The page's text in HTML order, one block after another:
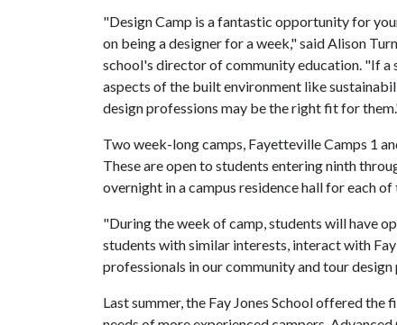
"Design Camp is a fantastic opportunity for
on being a designer for a week," said Alison
school's director of community education. "If a
aspects of the built environment like
design professions may be the right fit for
Two week-long camps, Fayetteville Camps 1
These are open to students entering ninth
overnight in a campus residence hall for each of
"During the week of camp, students will have
students with similar interests, interact with
professionals in our community and tour design
Last summer, the Fay Jones School offered